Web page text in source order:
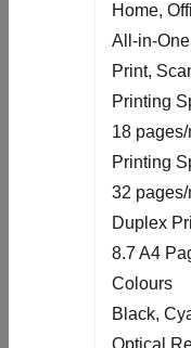
Home,
All-in-
Print,
Printing
18
Printing
32
Duplex
8.7 A4
Colours
Black,